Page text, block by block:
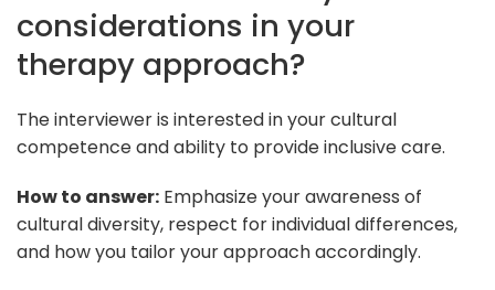
considerations in your
therapy approach?
The interviewer is interested in your cultural
competence and ability to provide inclusive care.
How to answer: Emphasize your awareness of
cultural diversity, respect for individual differences,
and how you tailor your approach accordingly.